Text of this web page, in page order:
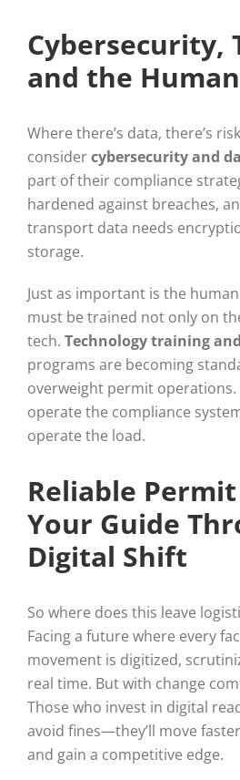
Cybersecurity,
and the
Where there’s data, there’s
considercybersecurity and
part of their compliance
hardened against breaches,
transport data needs
storage.
Just as important is the
must be trained not only on
tech. Technology training
programs are becoming
overweight permit operations.
operate the compliance
operate the load.
Reliable
Your Guide
Digital Shift
So where does this leave
Facing a future where every
movement is digitized,
real time. But with change
Those who invest in digital
avoid fines—they’ll move
and gain a competitive edge.